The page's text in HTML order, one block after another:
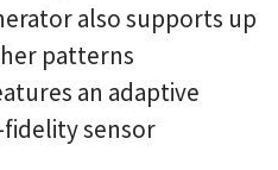
also supports up
patterns
an adaptive
sensor